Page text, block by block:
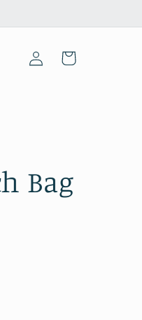
Log
in
Cart
Bag